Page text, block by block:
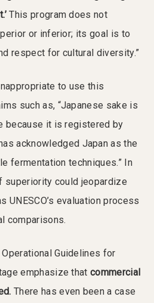
This program does not
or inferior; its goal is to
respect for cultural diversity.”
to use this
such as, “Japanese sake is
because it is registered by
has acknowledged Japan as the
fermentation techniques.” In
superiority could jeopardize
evaluation process
comparisons.
Operational Guidelines for
emphasize thatcommercial
There has even been a case